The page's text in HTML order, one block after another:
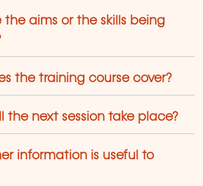
the aims or the skills being
the training course cover?
the next session take place?
information is useful to